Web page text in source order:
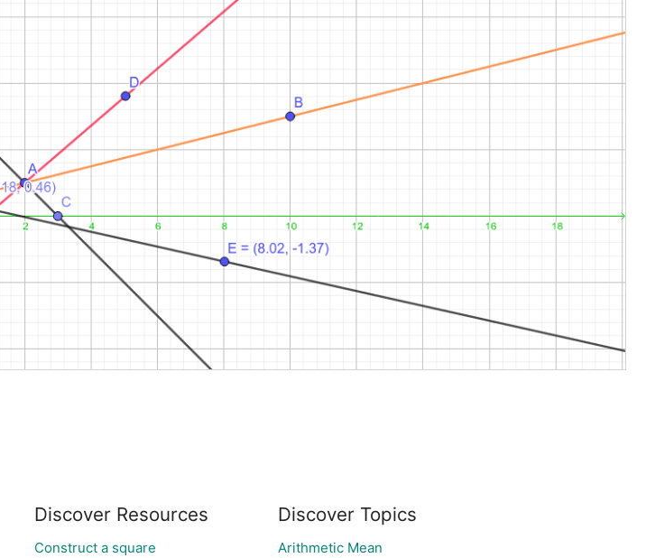
Discover Resources
Construct a square
Discover Topics
Arithmetic Mean